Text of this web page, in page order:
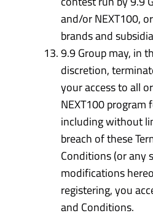
and/or NEXT100,
brands and
9.9 Group may, in
discretion,
your access to all
NEXT100 program
including without
breach of these
Conditions (or any
modifications
registering, you
and Conditions.